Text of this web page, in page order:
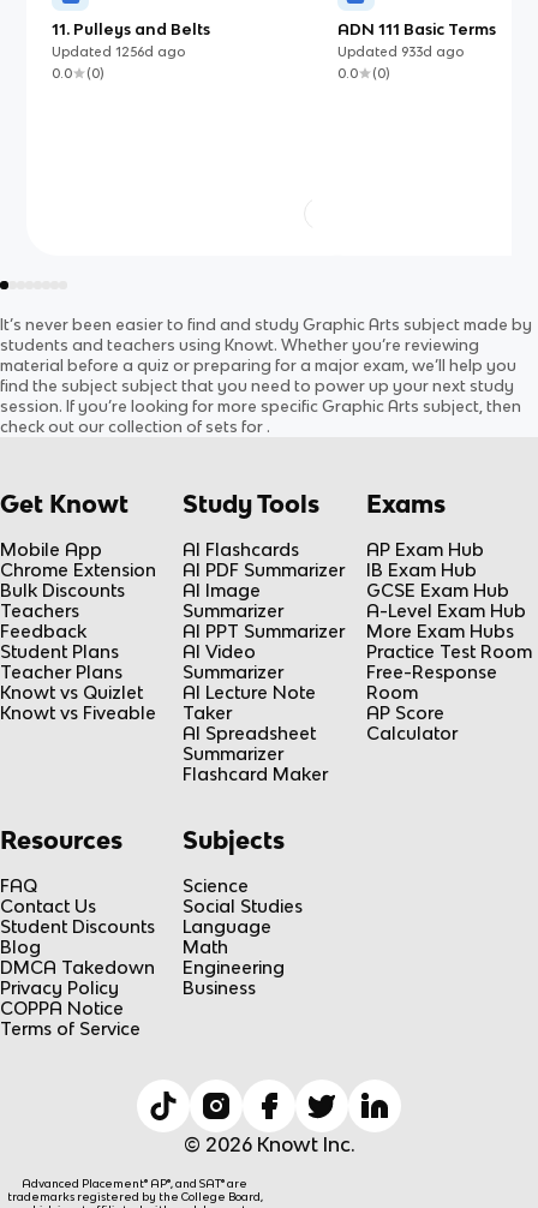
11. Pulleys and Belts
Updated1256d ago
0.0
(0)
ADN 111 Basic Terms
Updated 933d ago
0.0
(0)
It’s never been easier to find and study Graphic Arts subject made by
students and teachers using Knowt. Whether you’re reviewing
material before a quiz or preparing for a major exam, we’ll help you
find the subject subject that you need to power up your next study
session. If you’re looking for more specific Graphic Arts subject, then
check out our collection of sets for .
Get Knowt
Mobile App
Chrome Extension
Bulk Discounts
Teachers
Feedback
Student Plans
Teacher Plans
Knowt vs Quizlet
Knowt vs Fiveable
Study Tools
AI Flashcards
AI PDF Summarizer
AI Image
Summarizer
AI PPT Summarizer
AI Video
Summarizer
AI Lecture Note
Taker
AI Spreadsheet
Summarizer
Flashcard Maker
Exams
AP Exam Hub
IB Exam Hub
GCSE Exam Hub
A-Level Exam Hub
More Exam Hubs
Practice Test Room
Free-Response
Room
AP Score
Calculator
Resources
FAQ
Contact Us
Student Discounts
Blog
DMCA Takedown
Privacy Policy
COPPA Notice
Terms of Service
Subjects
Science
Social Studies
Language
Math
Engineering
Business
© 2026 Knowt Inc.
Advanced Placement® AP®, and SAT® are
trademarks registered by the College Board,